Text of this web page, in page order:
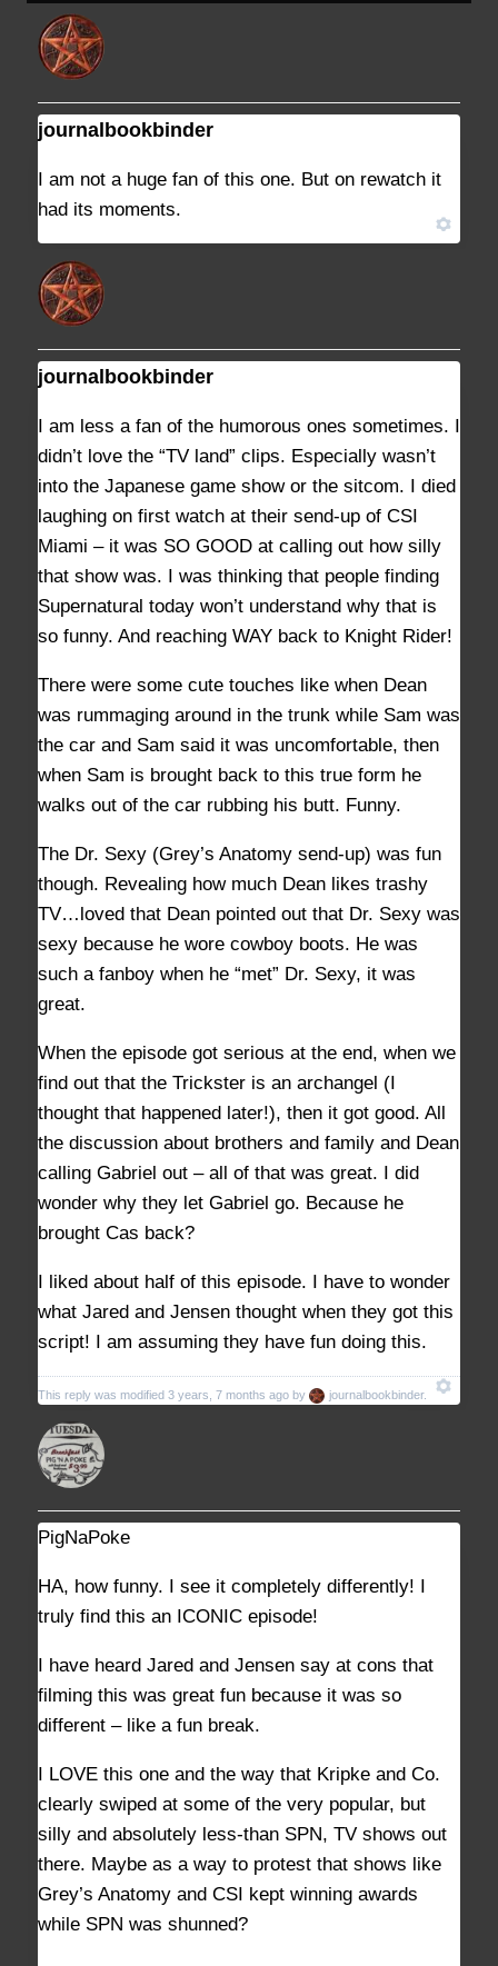
journalbookbinder
I am not a huge fan of this one. But on rewatch it
had its moments.
journalbookbinder
I am less a fan of the humorous ones sometimes. I
didn’t love the “TV land” clips. Especially wasn’t
into the Japanese game show or the sitcom. I died
laughing on first watch at their send-up of CSI
Miami – it was SO GOOD at calling out how silly
that show was. I was thinking that people finding
Supernatural today won’t understand why that is
so funny. And reaching WAY back to Knight Rider!
There were some cute touches like when Dean
was rummaging around in the trunk while Sam was
the car and Sam said it was uncomfortable, then
when Sam is brought back to this true form he
walks out of the car rubbing his butt. Funny.
The Dr. Sexy (Grey’s Anatomy send-up) was fun
though. Revealing how much Dean likes trashy
TV…loved that Dean pointed out that Dr. Sexy was
sexy because he wore cowboy boots. He was
such a fanboy when he “met” Dr. Sexy, it was
great.
When the episode got serious at the end, when we
find out that the Trickster is an archangel (I
thought that happened later!), then it got good. All
the discussion about brothers and family and Dean
calling Gabriel out – all of that was great. I did
wonder why they let Gabriel go. Because he
brought Cas back?
I liked about half of this episode. I have to wonder
what Jared and Jensen thought when they got this
script! I am assuming they have fun doing this.
This reply was modified 3 years, 7 months ago by journalbookbinder.
PigNaPoke
HA, how funny. I see it completely differently! I
truly find this an ICONIC episode!
I have heard Jared and Jensen say at cons that
filming this was great fun because it was so
different – like a fun break.
I LOVE this one and the way that Kripke and Co.
clearly swiped at some of the very popular, but
silly and absolutely less-than SPN, TV shows out
there. Maybe as a way to protest that shows like
Grey’s Anatomy and CSI kept winning awards
while SPN was shunned?